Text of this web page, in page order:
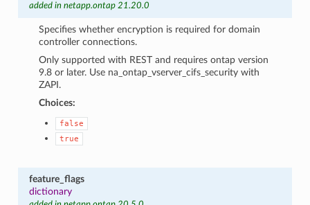
added in netapp.ontap 21.20.0
Specifies whether encryption is required for domain
controller connections.
Only supported with REST and requires ontap version
9.8 or later. Use na_ontap_vserver_cifs_security with
ZAPI.
Choices:
false
true
feature_flags
dictionary